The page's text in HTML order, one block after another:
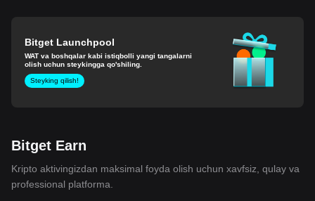
Bitget Launchpool
WAT va boshqalar kabi istiqbolli yangi tangalarni
olish uchun steykingga qo'shiling.
Steyking qilish!
Bitget Earn
Kripto aktivingizdan maksimal foyda olish uchun xavfsiz, qulay va
professional platforma.